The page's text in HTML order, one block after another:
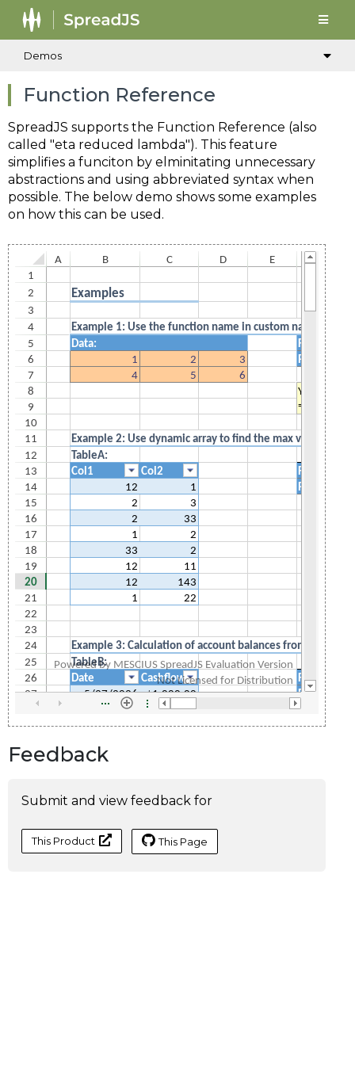
Demos
Function Reference
SpreadJS supports the Function Reference (also
called "eta reduced lambda"). This feature
simplifies a funciton by elminitating unnecessary
abstractions and using abbreviated syntax when
possible. The below demo shows some examples
on how this can be used.
Feedback
Submit and view feedback for
This Product This Page